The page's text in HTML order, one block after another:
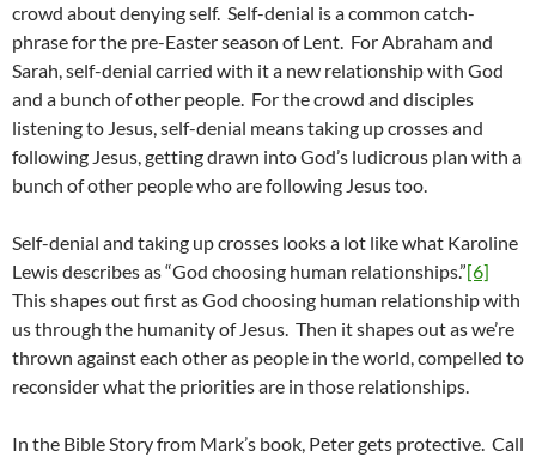
crowd about denying self. Self-denial is a common catch-
phrase for the pre-Easter season of Lent. For Abraham and
Sarah, self-denial carried with it a new relationship with God
and a bunch of other people. For the crowd and disciples
listening to Jesus, self-denial means taking up crosses and
following Jesus, getting drawn into God’s ludicrous plan with a
bunch of other people who are following Jesus too.
Self-denial and taking up crosses looks a lot like what Karoline
Lewis describes as “God choosing human relationships.”[6]
This shapes out first as God choosing human relationship with
us through the humanity of Jesus. Then it shapes out as we’re
thrown against each other as people in the world, compelled to
reconsider what the priorities are in those relationships.
In the Bible Story from Mark’s book, Peter gets protective. Call